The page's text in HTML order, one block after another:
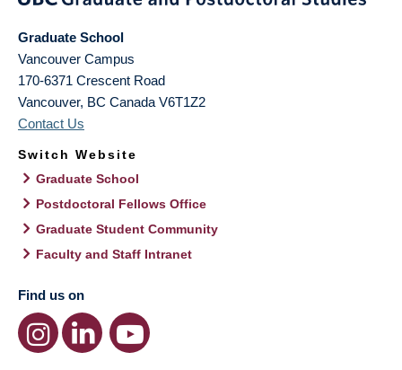
Graduate School
Vancouver Campus
170-6371 Crescent Road
Vancouver, BC Canada V6T1Z2
Contact Us
Switch Website
Graduate School
Postdoctoral Fellows Office
Graduate Student Community
Faculty and Staff Intranet
Find us on